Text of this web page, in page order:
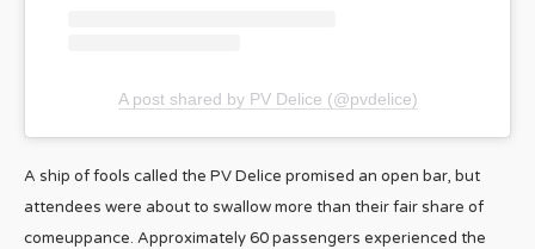
A post shared by PV Delice (@pvdelice)
A ship of fools called the PV Delice promised an open bar, but
attendees were about to swallow more than their fair share of
comeuppance. Approximately 60 passengers experienced the